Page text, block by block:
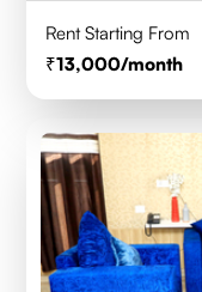
Rent Starting From
13,000/month